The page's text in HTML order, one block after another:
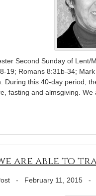
Second Sunday of
19; Romans 8:31b-34;
During this 40-day period,
fasting and almsgiving.
are able to
- February 11, 2015 -